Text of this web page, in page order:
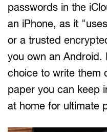
passwords in the
an iPhone, as it
or a trusted
you own an Android.
choice to write them
paper you can keep
at home for ultimate